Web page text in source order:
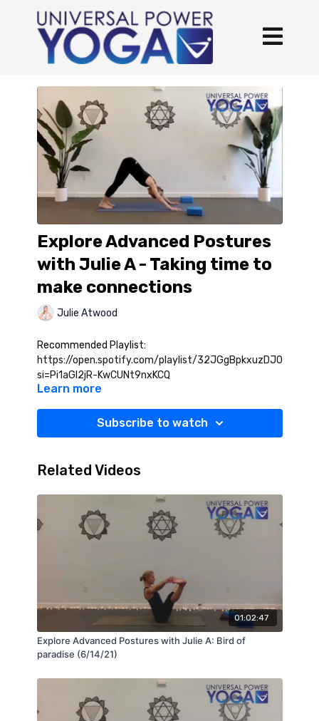
Explore Advanced Postures
with Julie A - Taking time to
make connections
Julie Atwood
Recommended Playlist:
https://open.spotify.com/playlist/
si=Pi1aGl2jR-KwCUNt9nxKCQ
Learn more
Subscribe to watch
Related Videos
01:02:47
Explore Advanced Postures with Julie A: Bird of
paradise (6/14/21)